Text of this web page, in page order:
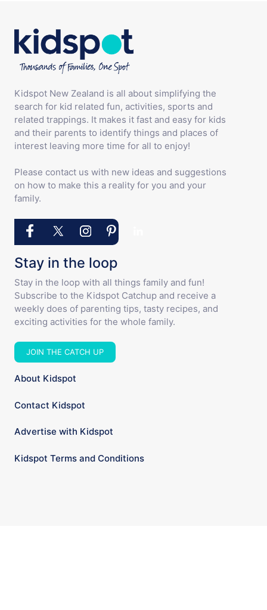
Kidspot New Zealand is all about simplifying the
search for kid related fun, activities, sports and
related trappings. It makes it fast and easy for kids
and their parents to identify things and places of
interest leaving more time for all to enjoy!
Please contact us with new ideas and suggestions
on how to make this a reality for you and your
family.
Stay in the loop
Stay in the loop with all things family and fun!
Subscribe to the Kidspot Catchup and receive a
weekly does of parenting tips, tasty recipes, and
exciting activities for the whole family.
JOIN THE CATCH UP
About Kidspot
Contact Kidspot
Advertise with Kidspot
Kidspot Terms and Conditions